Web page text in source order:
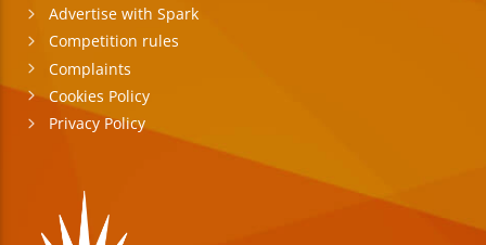
Advertise with Spark
Competition rules
Complaints
Cookies Policy
Privacy Policy